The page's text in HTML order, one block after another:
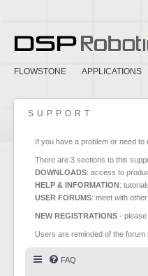
FLOWSTONE APPLICATIONS
SUPPORT
If you have a problem or need to
There are 3 sections to this
DOWNLOADS: access to
HELP & INFORMATION:
USER FORUMS: meet with
NEW REGISTRATIONS -
Users are reminded of the
FAQ